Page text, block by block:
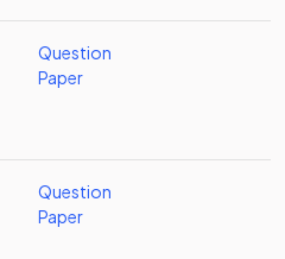
Question
Paper
Question
Paper